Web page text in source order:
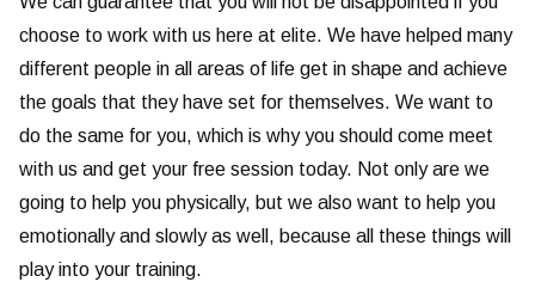
choose to work with us here at elite. We have helped many
different people in all areas of life get in shape and achieve
the goals that they have set for themselves. We want to
do the same for you, which is why you should come meet
with us and get your free session today. Not only are we
going to help you physically, but we also want to help you
emotionally and slowly as well, because all these things will
play into your training.